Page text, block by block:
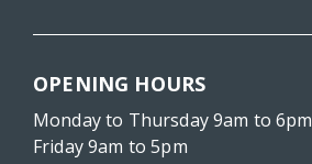
OPENING HOURS
Monday to Thursday 9am to 6pm
Friday 9am to 5pm